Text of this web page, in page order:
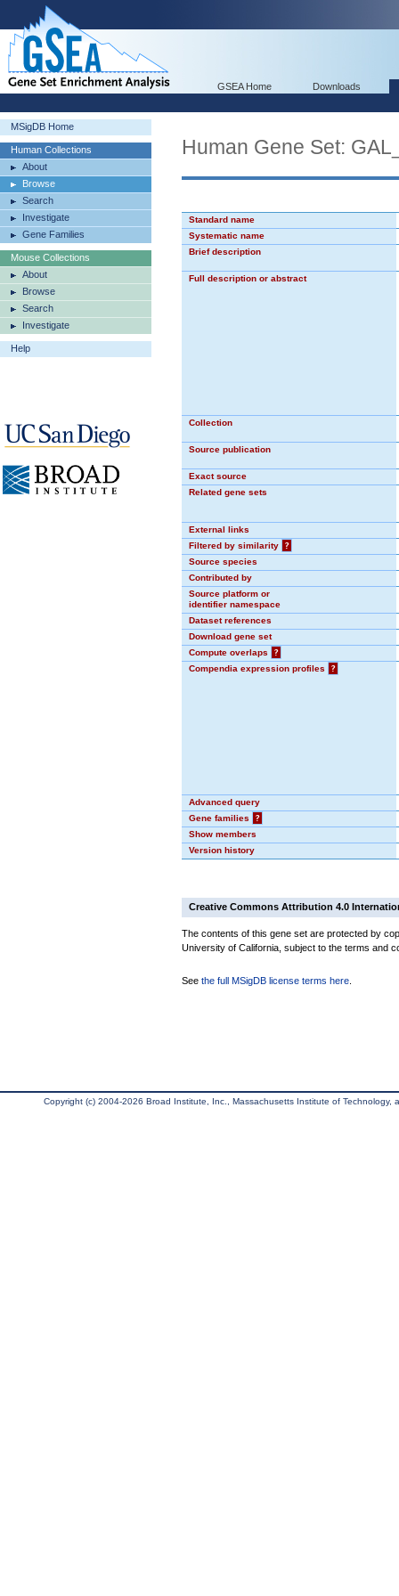
GSEA Home Downloads
MSigDB Home
Human Collections
About
Browse
Search
Investigate
Gene Families
Mouse Collections
About
Browse
Search
Investigate
Help
Human Gene Set:
Standard name
Systematic name
Brief description
Full description or abstract
Collection
Source publication
Exact source
Related gene sets
External links
Filtered by similarity
?
Source species
Contributed by
Source platform or
identifier namespace
Dataset references
Download gene set
Compute overlaps
?
Compendia expression profiles
?
Advanced query
Gene families
?
Show members
Version history
Creative Commons Attribution 4.0
The contents of this gene set are protected by
University of California, subject to the terms and
See the full MSigDB license terms here
Copyright (c) 2004-2026 Broad Institute, Inc., Massachusetts Institute of Technology,